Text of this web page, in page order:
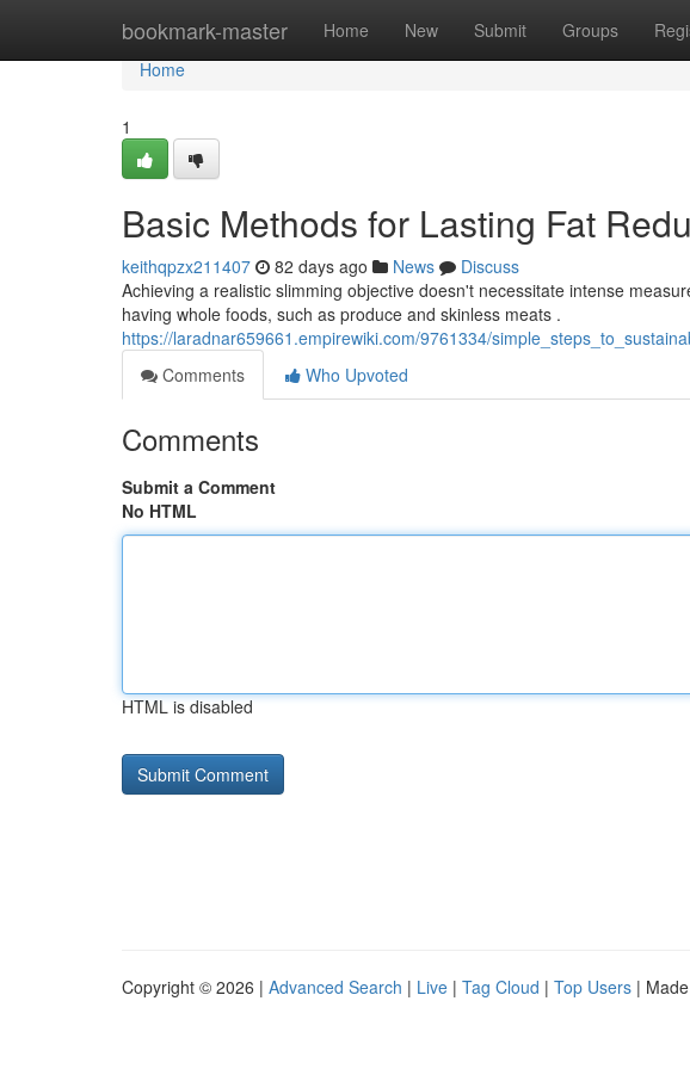
bookmark-master Home New Submit Groups
Home
Home
1
Basic Methods for Lasting Fat
keithqpzx211407 82 days ago News
Discuss
Achieving a realistic slimming objective doesn't necessitate intense
having whole foods, such as produce and skinless meats .
https://laradnar659661.empirewiki.com/9761334/
Comments
Who Upvoted
Comments
Submit a Comment
No HTML
HTML is disabled
Copyright © 2026 | Advanced Search | Live | Tag Cloud | Top Users |